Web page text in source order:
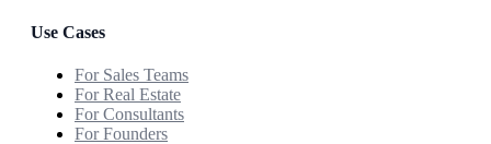
Use Cases
For Sales Teams
For Real Estate
For Consultants
For Founders